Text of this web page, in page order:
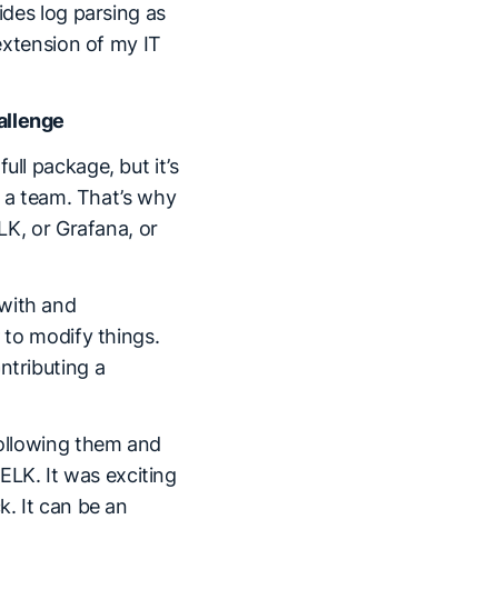
log parsing as
of my IT
package, but it’s
team. That’s why
or Grafana, or
and
to modify things.
a
them and
It was exciting
It can be an